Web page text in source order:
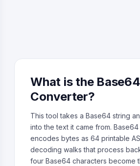
What is the
Converter?
This tool takes a Base64 string
into the text it came from.
encodes bytes as 64 printable
decoding walks that process
four Base64 characters become